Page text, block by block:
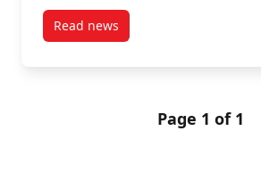
Read newspost Katelyn MacCormac,
Page 1 of 1